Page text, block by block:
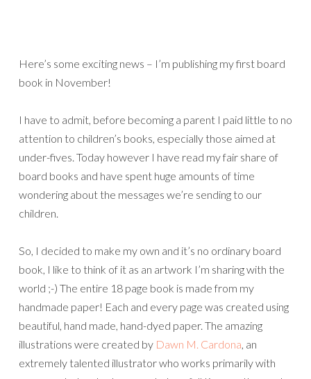
Here’s some exciting news – I’m publishing my first board
book in November!
I have to admit, before becoming a parent I paid little to no
attention to children’s books, especially those aimed at
under-fives. Today however I have read my fair share of
board books and have spent huge amounts of time
wondering about the messages we’re sending to our
children.
So, I decided to make my own and it’s no ordinary board
book, I like to think of it as an artwork I’m sharing with the
world ;-) The entire 18 page book is made from my
handmade paper! Each and every page was created using
beautiful, hand made, hand-dyed paper. The amazing
illustrations were created by Dawn M. Cardona , an
extremely talented illustrator who works primarily with